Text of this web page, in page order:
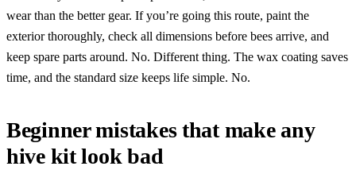
wear than the better gear. If you’re going this route, paint the
exterior thoroughly, check all dimensions before bees arrive, and
keep spare parts around. No. Different thing. The wax coating saves
time, and the standard size keeps life simple. No.
Beginner mistakes that make any
hive kit look bad